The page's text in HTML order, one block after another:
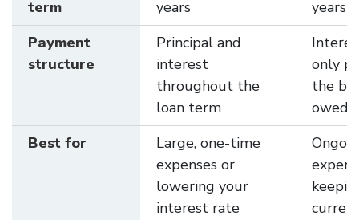
term years
years
Payment
structure
Principal and
interest
throughout the
loan term
only
the
owed
Best for
Large, one-time
expenses or
lowering your
interest rate